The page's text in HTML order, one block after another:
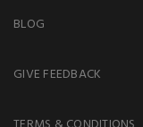
BLOG
GIVE FEEDBACK
TERMS & CONDITIONS